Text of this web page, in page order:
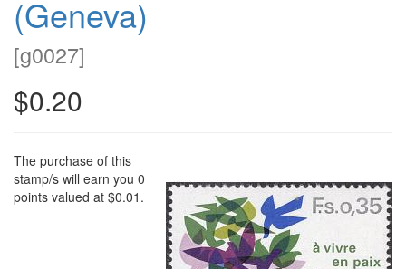
(Geneva)
[g0027]
$0.20
The purchase of this
stamp/s will earn you 0
points valued at $0.01.